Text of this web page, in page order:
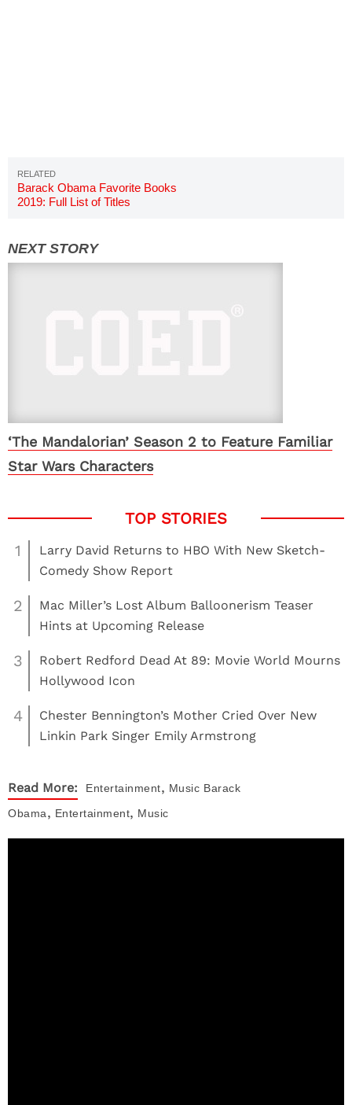
Barack Obama Favorite Books
2019: Full List of Titles
‘The Mandalorian’ Season 2 to Feature Familiar
Star Wars Characters
1
Larry David Returns to HBO With New Sketch-
Comedy Show Report
2
Mac Miller’s Lost Album Balloonerism Teaser
Hints at Upcoming Release
3
Robert Redford Dead At 89: Movie World Mourns
Hollywood Icon
4
Chester Bennington’s Mother Cried Over New
Linkin Park Singer Emily Armstrong
Read More: Entertainment, Music Barack
Obama, Entertainment, Music